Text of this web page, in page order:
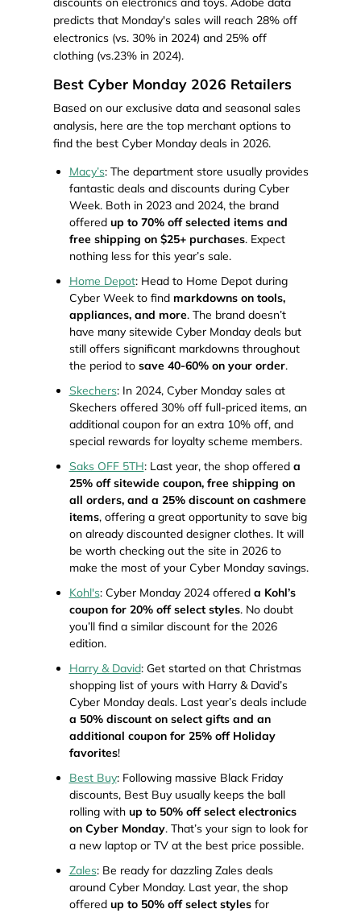
predicts that Monday's sales will reach 28% off
electronics (vs. 30% in 2024) and 25% off
clothing (vs.23% in 2024).
Best Cyber Monday 2026 Retailers
Based on our exclusive data and seasonal sales
analysis, here are the top merchant options to
find the best Cyber Monday deals in 2026.
Macy’s: The department store usually provides
fantastic deals and discounts during Cyber
Week. Both in 2023 and 2024, the brand
offered up to 70% off selected items and
free shipping on $25+ purchases. Expect
nothing less for this year’s sale.
Home Depot: Head to Home Depot during
Cyber Week to find markdowns on tools,
appliances, and more. The brand doesn’t
have many sitewide Cyber Monday deals but
still offers significant markdowns throughout
the period to save 40-60% on your order.
Skechers: In 2024, Cyber Monday sales at
Skechers offered 30% off full-priced items, an
additional coupon for an extra 10% off, and
special rewards for loyalty scheme members.
Saks OFF 5TH: Last year, the shop offered a
25% off sitewide coupon, free shipping on
all orders, and a 25% discount on cashmere
items, offering a great opportunity to save big
on already discounted designer clothes. It will
be worth checking out the site in 2026 to
make the most of your Cyber Monday savings.
Kohl's: Cyber Monday 2024 offered a Kohl’s
coupon for 20% off select styles. No doubt
you’ll find a similar discount for the 2026
edition.
Harry & David: Get started on that Christmas
shopping list of yours with Harry & David’s
Cyber Monday deals. Last year’s deals include
a 50% discount on select gifts and an
additional coupon for 25% off Holiday
favorites!
Best Buy: Following massive Black Friday
discounts, Best Buy usually keeps the ball
rolling with up to 50% off select electronics
on Cyber Monday. That’s your sign to look for
a new laptop or TV at the best price possible.
Zales: Be ready for dazzling Zales deals
around Cyber Monday. Last year, the shop
offered up to 50% off select stylesfor